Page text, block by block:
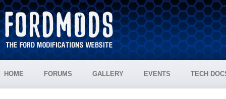
HOME FORUMS GALLERY EVENTS TECH